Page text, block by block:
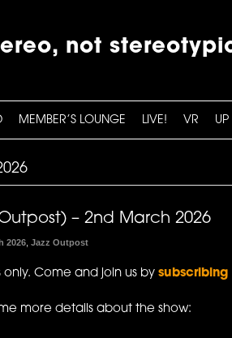
not
MEMBER’S LOUNGE LIVE! VR UP
– 2nd March 2026
2026 ,Jazz Outpost
only. Come and join us bysubscribing
more details about the show: